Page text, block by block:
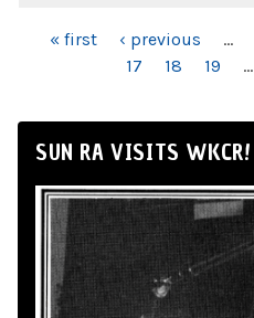
PAGES
« first ‹ previous …
17
18 19 …
SUN RA VISITS WKCR!